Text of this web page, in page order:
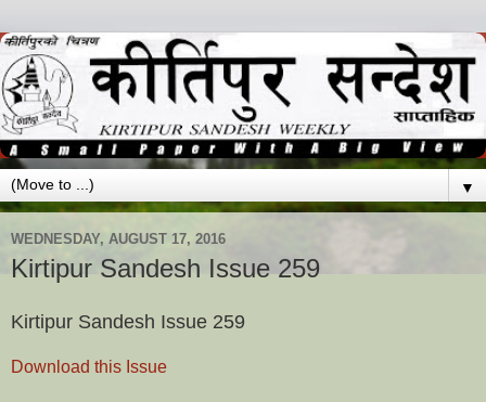
▼
WEDNESDAY, AUGUST 17, 2016
Kirtipur Sandesh Issue 259
Kirtipur Sandesh Issue 259
Download this Issue